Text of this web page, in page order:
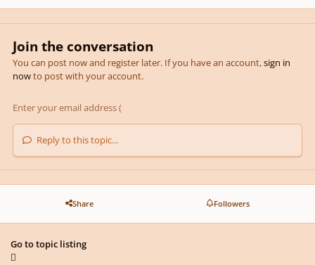
Join the conversation
You can post now and register later. If you have an account,sign in
nowto post with your account.
Reply to this topic...
Share Followers
Go to topic listing